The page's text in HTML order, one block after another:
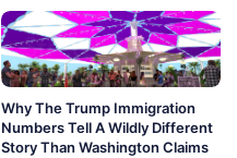
Why The Trump Immigration
Numbers Tell A Wildly Different
Story Than Washington Claims